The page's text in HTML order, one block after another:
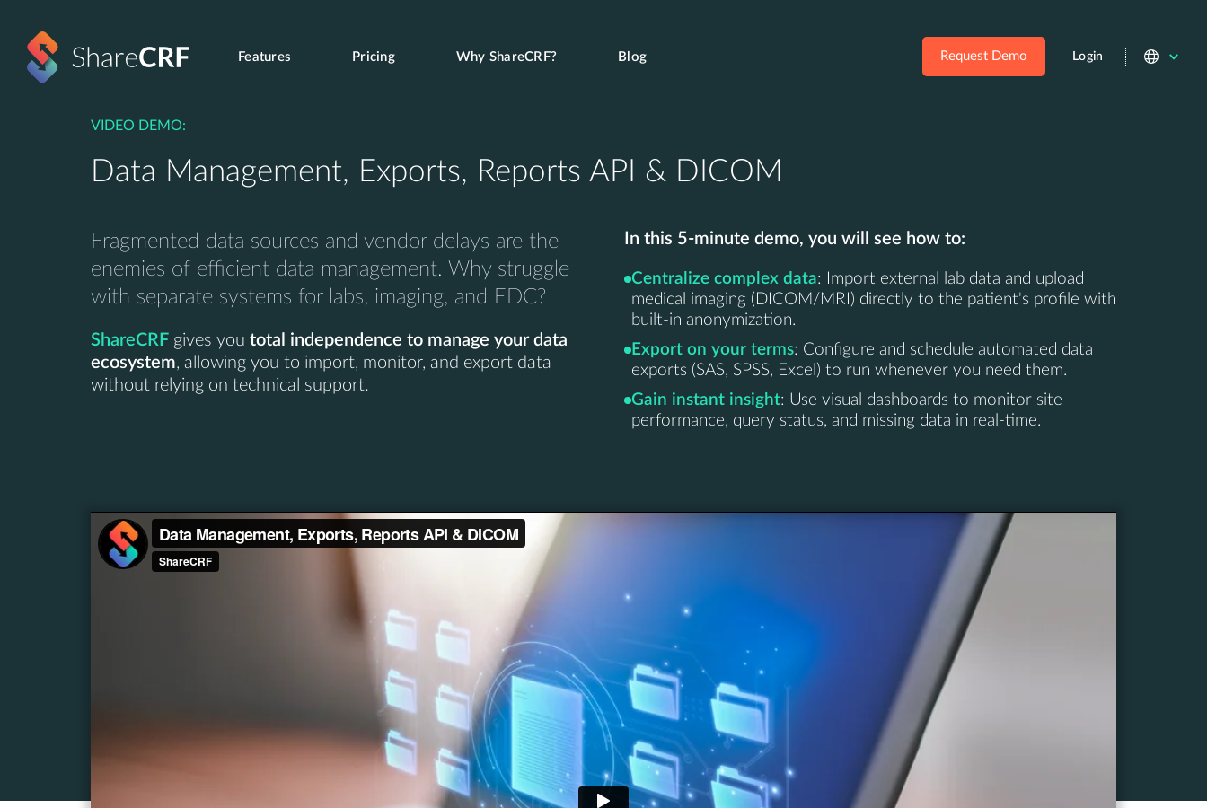
Features Pricing Why ShareCRF? Blog Request Demo Login
VIDEO DEMO:
Data Management, Exports, Reports API & DICOM
Fragmented data sources and vendor delays are the
enemies of efficient data management. Why struggle
with separate systems for labs, imaging, and EDC?
ShareCRFgives you total independence to manage your data
ecosystem, allowing you to import, monitor, and export data
without relying on technical support.
In this 5-minute demo, you will see how to:
Centralize complex data: Import external lab data and upload
medical imaging (DICOM/MRI) directly to the patient's profile with
built-in anonymization.
Export on your terms: Configure and schedule automated data
exports (SAS, SPSS, Excel) to run whenever you need them.
Gain instant insight: Use visual dashboards to monitor site
performance, query status, and missing data in real-time.